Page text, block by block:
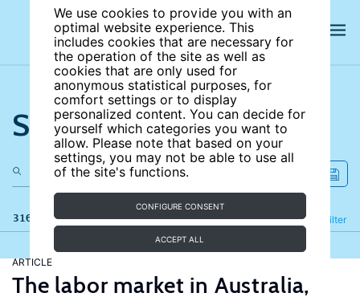
We use cookies to provide you with an
optimal website experience. This
includes cookies that are necessary for
the operation of the site as well as
cookies that are only used for
anonymous statistical purposes, for
comfort settings or to display
personalized content. You can decide for
yourself which categories you want to
allow. Please note that based on your
settings, you may not be able to use all
of the site's functions.
CONFIGURE CONSENT
ACCEPT ALL
Search the site
316 results Filter
Refine
ARTICLE
The labor market in Australia,